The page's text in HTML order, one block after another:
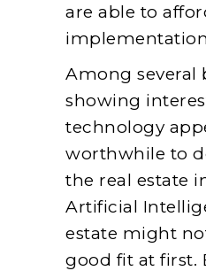
are able to
Among several
showing
technology
worthwhile to
the real estate
Artificial
estate might
good fit at first.